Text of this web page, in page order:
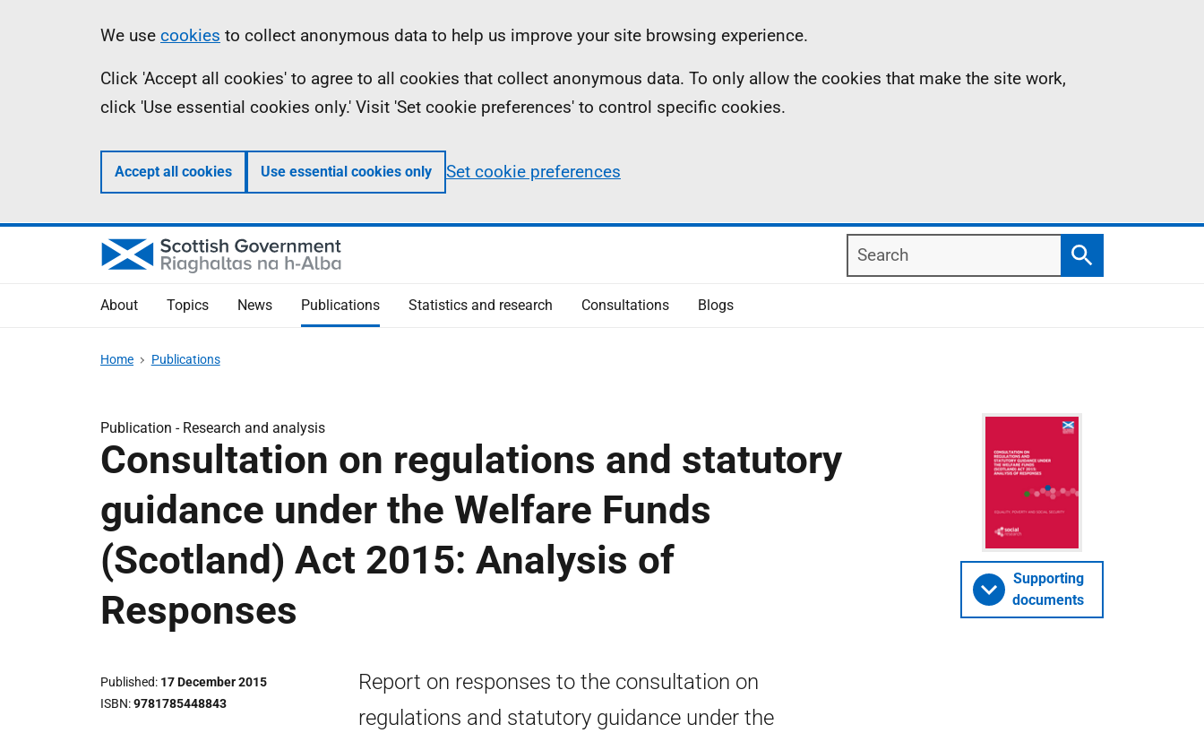
Information
We use cookies to collect anonymous data to help us improve your site browsing experience.
Click 'Accept all cookies' to agree to all cookies that collect anonymous data. To only allow the cookies that make the site work,
click 'Use essential cookies only.' Visit 'Set cookie preferences' to control specific cookies.
Accept all cookies Use essential cookies only Set cookie preferences
Search
Search
About Topics News Publications Statistics and research Consultations Blogs
Home Publications
Publication - Research and analysis
Consultation on regulations and statutory
guidance under the Welfare Funds
(Scotland) Act 2015: Analysis of
Responses
Published 17 December 2015
ISBN 9781785448843
Report on responses to the consultation on
regulations and statutory guidance under the
Supporting
documents